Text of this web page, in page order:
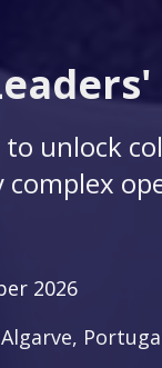
unlock
2026